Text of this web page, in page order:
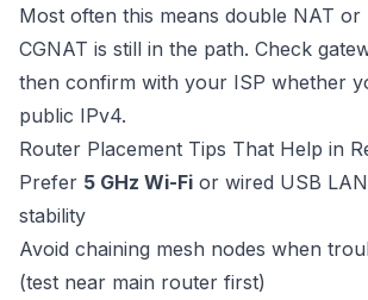
Most often this means double NAT or
CGNAT is still in the path. Check
then confirm with your ISP whether
public IPv4.
Router Placement Tips That Help in
Prefer 5 GHz Wi-Fi or wired USB
stability
Avoid chaining mesh nodes when
(test near main router first)